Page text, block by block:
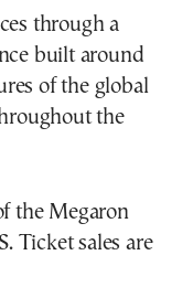
through a
built around
of the global
the
the Megaron
Ticket sales are